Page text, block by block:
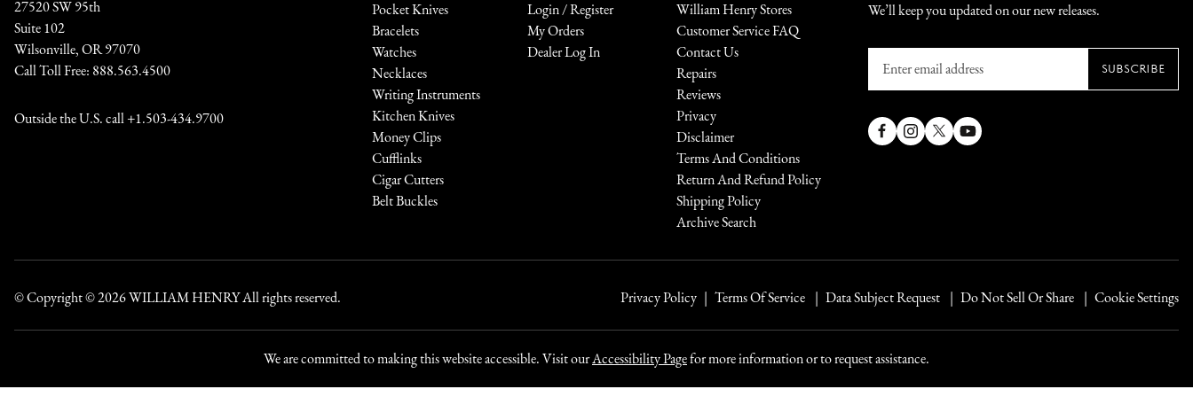
27520 SW 95th
Suite 102
Wilsonville, OR 97070
Call Toll Free: 888.563.4500
Outside the U.S. call+1.503-434.9700
Pocket Knives
Bracelets
Watches
Necklaces
Writing Instruments
Kitchen Knives
Money Clips
Cufflinks
Cigar Cutters
Belt Buckles
Login / Register
My Orders
Dealer Log In
William Henry Stores
Customer Service FAQ
Contact Us
Repairs
Reviews
Privacy
Disclaimer
Terms And Conditions
Return And Refund Policy
Shipping Policy
Archive Search
We’ll keep you updated on our new releases.
email
SUBSCRIBE
FacebookInstagram
X
YouTube
© Copyright © 2026WILLIAM HENRYAll rights reserved. Privacy Policy Terms Of Service Data Subject Request Do Not Sell Or Share Cookie Settings
We are committed to making this website accessible. Visit ourAccessibility Pagefor more information or to request assistance.